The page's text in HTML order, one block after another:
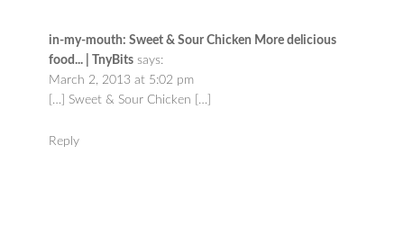
in-my-mouth: Sweet & Sour Chicken More delicious
food... | TnyBits says:
March 2, 2013 at 5:02 pm
[…] Sweet & Sour Chicken […]
Reply